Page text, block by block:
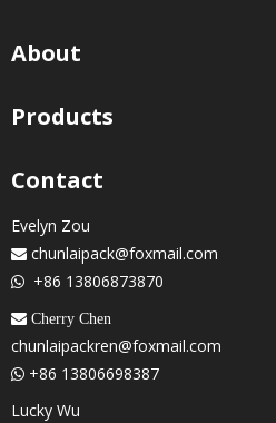
About
Products
Contact
Evelyn Zou
 chunlaipack@foxmail.com
 +86 13806873870
 Cherry Chen
chunlaipackren@foxmail.com
 +86 13806698387
Lucky Wu